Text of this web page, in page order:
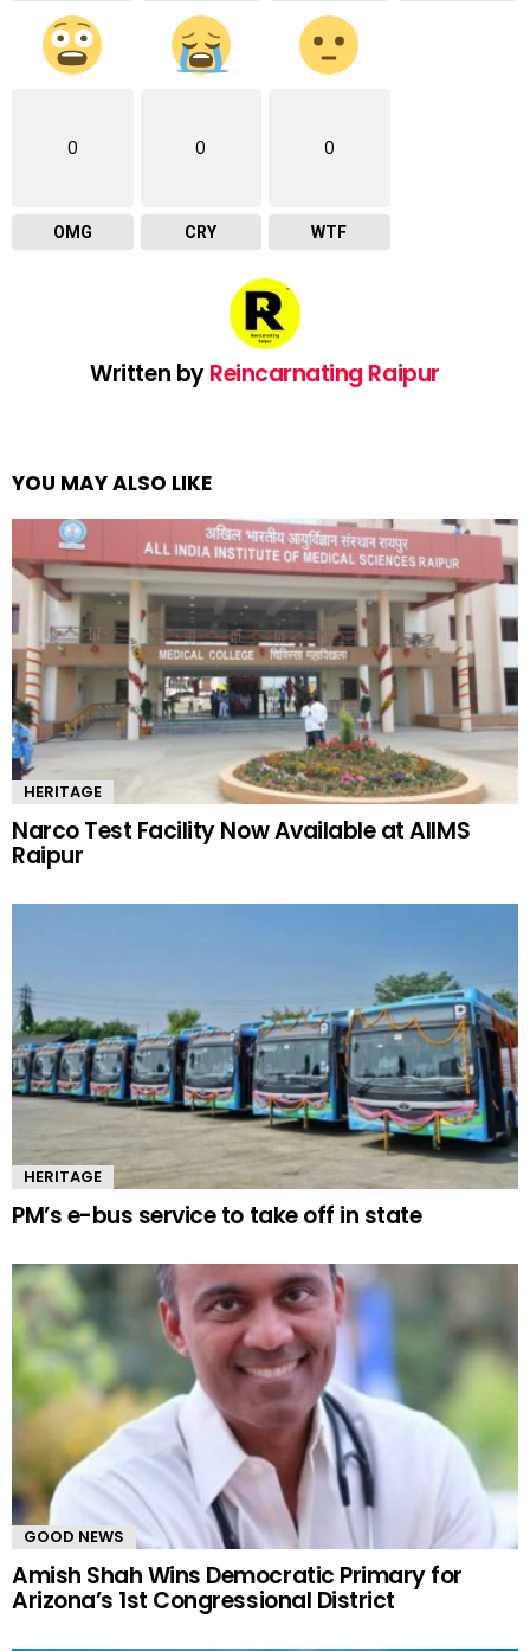
0
OMG
0
CRY
0
WTF
Written byReincarnating Raipur
YOU MAY ALSO LIKE
HERITAGE
Narco Test Facility Now Available at AIIMS
Raipur
HERITAGE
PM’s e-bus service to take off in state
GOOD NEWS
Amish Shah Wins Democratic Primary for
Arizona’s 1st Congressional District